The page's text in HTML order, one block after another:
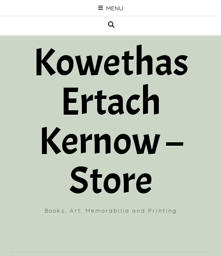
MENU
Kowethas
Ertach
Kernow –
Store
Books, Art, Memorabilia and Printing